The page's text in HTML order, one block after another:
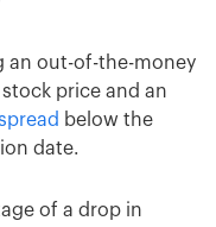
an out-of-the-money
price and an
below the
date.
of a drop in